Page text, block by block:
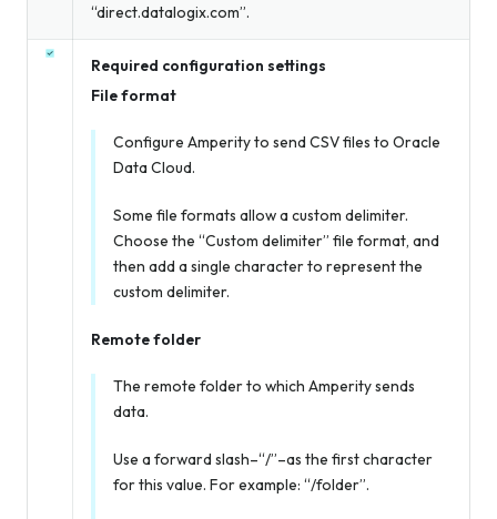
“direct.datalogix.com”.
Required configuration settings
File format
Configure Amperity to send CSV files to Oracle
Data Cloud.
Some file formats allow a custom delimiter.
Choose the “Custom delimiter” file format, and
then add a single character to represent the
custom delimiter.
Remote folder
The remote folder to which Amperity sends
data.
Use a forward slash–“/”–as the first character
for this value. For example: “/folder”.